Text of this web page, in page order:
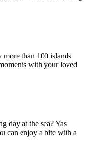
more than 100 islands
with your loved
day at the sea? Yas
can enjoy a bite with a